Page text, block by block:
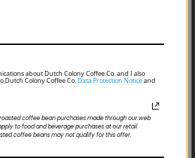
about Dutch Colony Coffee Co. and I also
Dutch Colony Coffee Co.Data Protection Noticeand
coffee bean purchases made through our web
to food and beverage purchases at our retail
coffee beans may not qualify for this offer.